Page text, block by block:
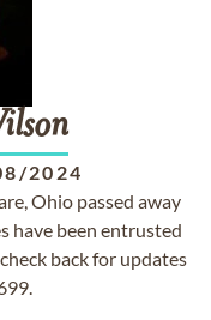
2024
Ohio passed away
have been entrusted
back for updates